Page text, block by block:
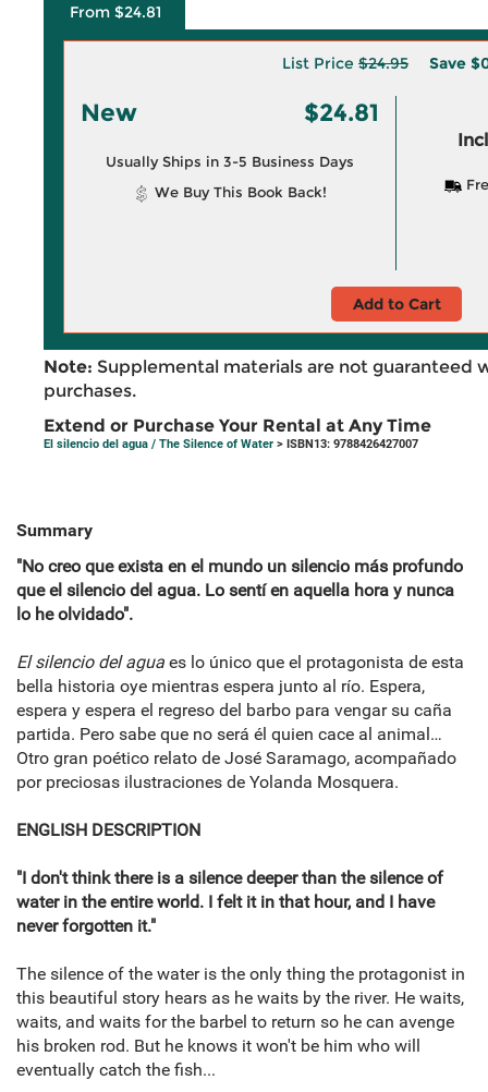
From $24.81
List Price $24.95 Save
New $24.81
Usually Ships in 3-5 Business Days
We Buy This Book Back!
Add to Cart
Note: Supplemental materials are not guaranteed
purchases.
Extend or Purchase Your Rental at Any Time
El silencio del agua / The Silence of Water > ISBN13: 9788426427007
Summary
"No creo que exista en el mundo un silencio más profundo
que el silencio del agua. Lo sentí en aquella hora y nunca
lo he olvidado".
El silencio del agua es lo único que el protagonista de esta
bella historia oye mientras espera junto al río. Espera,
espera y espera el regreso del barbo para vengar su caña
partida. Pero sabe que no será él quien cace al animal…
Otro gran poético relato de José Saramago, acompañado
por preciosas ilustraciones de Yolanda Mosquera.
ENGLISH DESCRIPTION
"I don't think there is a silence deeper than the silence of
water in the entire world. I felt it in that hour, and I have
never forgotten it."
The silence of the water is the only thing the protagonist in
this beautiful story hears as he waits by the river. He waits,
waits, and waits for the barbel to return so he can avenge
his broken rod. But he knows it won't be him who will
eventually catch the fish...